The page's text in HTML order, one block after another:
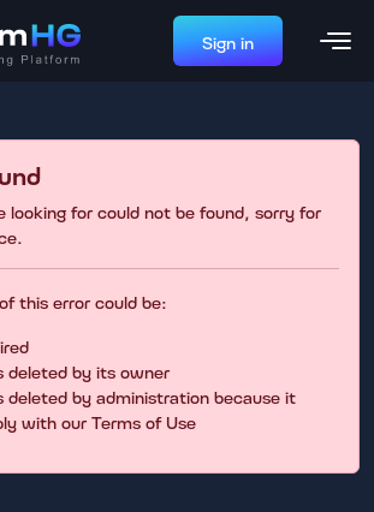
Sign in
looking for could not be found, sorry for
this error could be:
deleted by its owner
deleted by administration because it
with our Terms of Use